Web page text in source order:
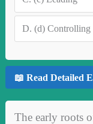
D. (d) Controlling
📖 Read Detailed
The early roots